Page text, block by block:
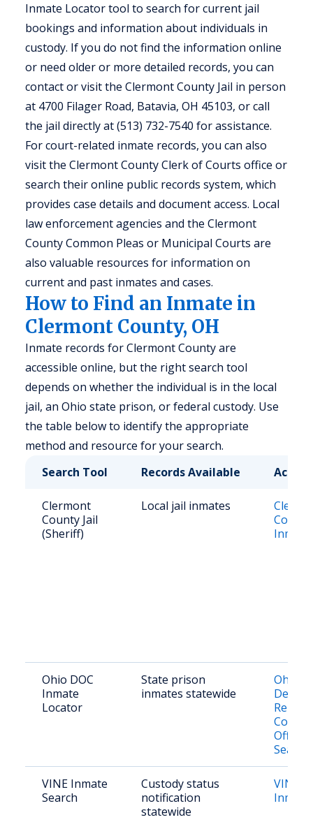
Inmate Locator tool to search for current jail
bookings and information about individuals in
custody. If you do not find the information online
or need older or more detailed records, you can
contact or visit the Clermont County Jail in person
at 4700 Filager Road, Batavia, OH 45103, or call
the jail directly at (513) 732-7540 for assistance.
For court-related inmate records, you can also
visit the Clermont County Clerk of Courts office or
search their online public records system, which
provides case details and document access. Local
law enforcement agencies and the Clermont
County Common Pleas or Municipal Courts are
also valuable resources for information on
current and past inmates and cases.
How to Find an Inmate in
Clermont County, OH
Inmate records for Clermont County are
accessible online, but the right search tool
depends on whether the individual is in the local
jail, an Ohio state prison, or federal custody. Use
the table below to identify the appropriate
method and resource for your search.
Search Tool
Records Available
Clermont
County Jail
(Sheriff)
Local jail inmates
County
Inmate
Ohio DOC
Inmate
Locator
State prison
inmates statewide
Ohio
Search
VINE Inmate
Search
Custody status
notification
statewide
VINE
Inmate